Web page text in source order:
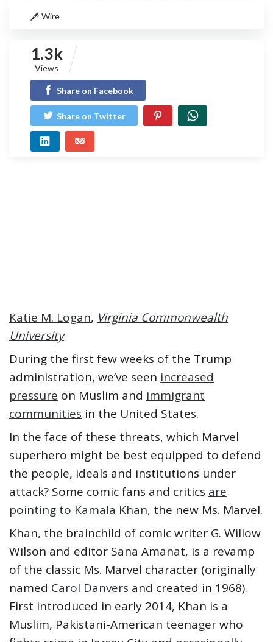
Wire
1.3k
Views
Share on Facebook
Share on Twitter
Katie M. Logan, Virginia Commonwealth
University
During the first few weeks of the Trump
administration, we’ve seen increased
pressure on Muslim and immigrant
communities in the United States.
In the face of these threats, which Marvel
superhero might be best equipped to defend
the people, ideals and institutions under
attack? Some comic fans and critics are
pointing to Kamala Khan, the new Ms. Marvel.
Khan, the brainchild of comic writer G. Willow
Wilson and editor Sana Amanat, is a revamp
of the classic Ms. Marvel character (originally
named Carol Danvers and created in 1968).
First introduced in early 2014, Khan is a
Muslim, Pakistani-American teenager who